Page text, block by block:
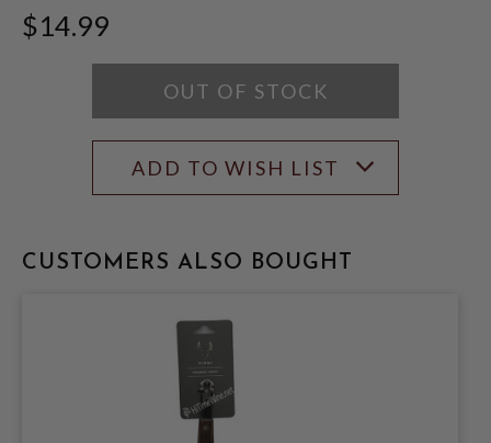
$14.99
OUT OF STOCK
ADD TO WISH LIST
CUSTOMERS ALSO BOUGHT